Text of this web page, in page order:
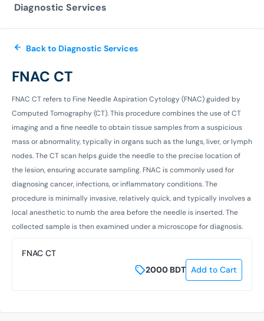
Diagnostic Services
Back to Diagnostic Services
FNAC CT
FNAC CT refers to Fine Needle Aspiration Cytology (FNAC) guided by
Computed Tomography (CT). This procedure combines the use of CT
imaging and a fine needle to obtain tissue samples from a suspicious
mass or abnormality, typically in organs such as the lungs, liver, or lymph
nodes. The CT scan helps guide the needle to the precise location of
the lesion, ensuring accurate sampling. FNAC is commonly used for
diagnosing cancer, infections, or inflammatory conditions. The
procedure is minimally invasive, relatively quick, and typically involves a
local anesthetic to numb the area before the needle is inserted. The
collected sample is then examined under a microscope for diagnosis.
FNAC CT
2000 BDT Add to Cart